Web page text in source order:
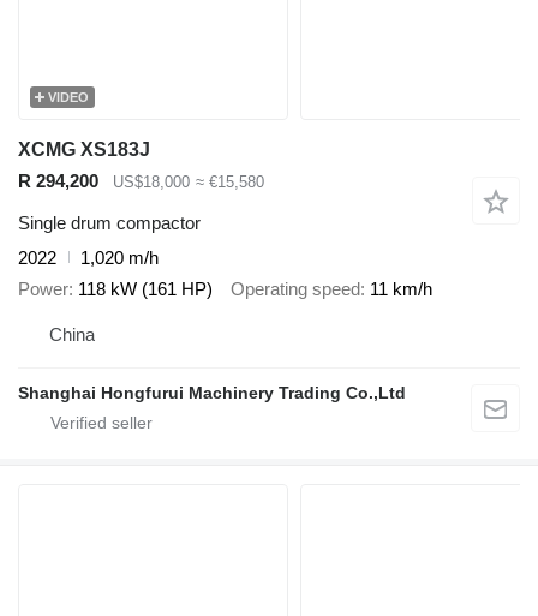
VIDEO
XCMG XS183J
R 294,200
US$18,000 ≈ €15,580
Single drum compactor
2022
1,020 m/h
Power 118 kW (161 HP) Operating speed 11 km/h
China
Shanghai Hongfurui Machinery Trading Co.,Ltd